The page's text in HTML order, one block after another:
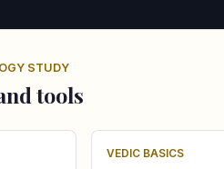
STUDY
tools
VEDIC BASICS